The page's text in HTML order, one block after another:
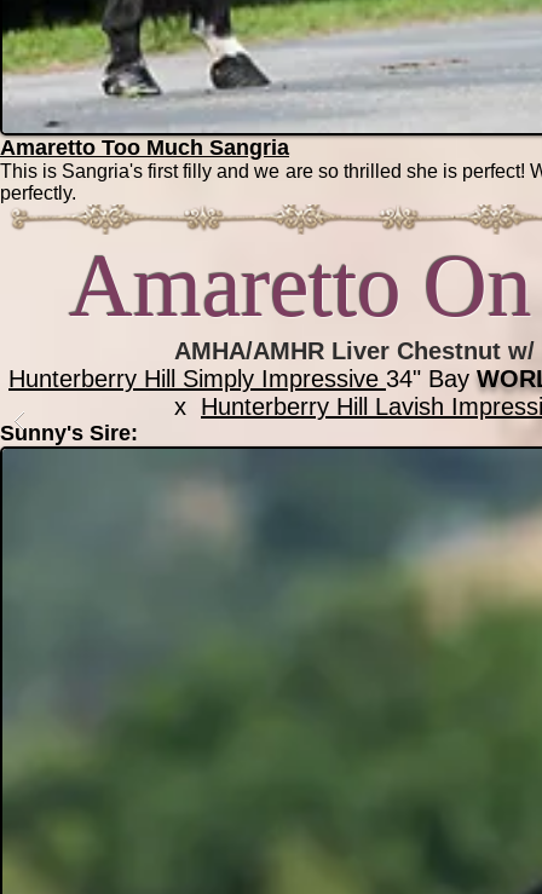
Amaretto Too Much Sangria
This is Sangria's first filly and we are so thrilled she is perfect!
perfectly.
Amaretto
AMHA/AMHR Liver Chestnut
Hunterberry Hill Simply Impressive 34" Bay
x Hunterberry Hill Lavish
Sunny's Sire: